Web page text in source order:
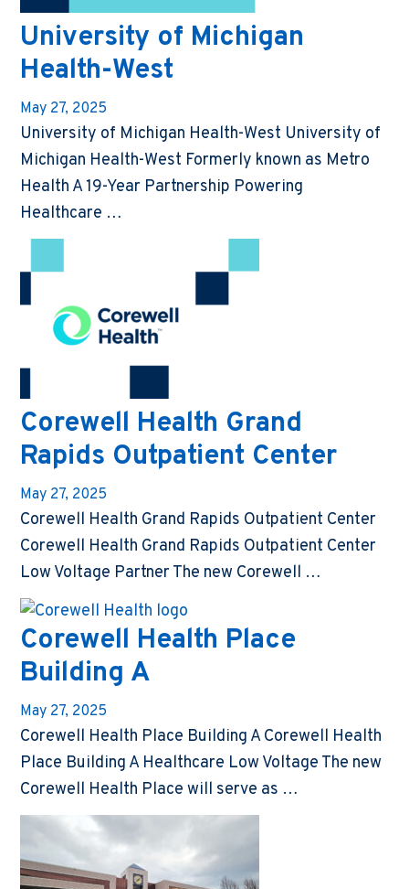
University of Michigan
Health-West
May 27, 2025
University of Michigan Health-West University of
Michigan Health-West Formerly known as Metro
Health A 19-Year Partnership Powering
Healthcare …
Corewell Health Grand
Rapids Outpatient Center
May 27, 2025
Corewell Health Grand Rapids Outpatient Center
Corewell Health Grand Rapids Outpatient Center
Low Voltage Partner The new Corewell …
Corewell Health Place
Building A
May 27, 2025
Corewell Health Place Building A Corewell Health
Place Building A Healthcare Low Voltage The new
Corewell Health Place will serve as …